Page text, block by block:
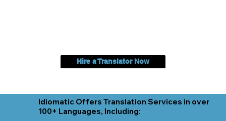
Hire a Translator Now
Idiomatic Offers Translation Services in over
100+ Languages, Including: